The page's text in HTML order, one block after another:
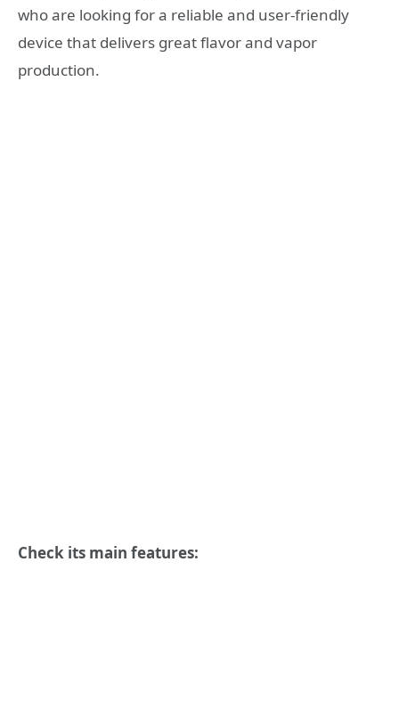
who are looking for a reliable and user-friendly
device that delivers great flavor and vapor
production.
Check its main features: